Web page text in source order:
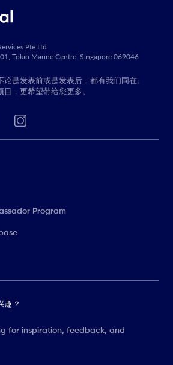
Pte Ltd
Tokio Marine Centre, Singapore 069046
是发表前或是发表后，都有我们同在。
，更希望带给您更多。
Program
趣？
for inspiration, feedback, and